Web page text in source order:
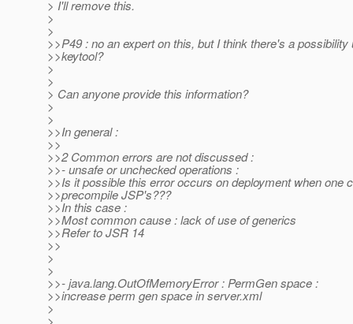
> I'll remove this.
>
>
>>P49 : no an expert on this, but I think there's a possibility
>>keytool?
>
>
> Can anyone provide this information?
>
>
>>In general :
>>
>>2 Common errors are not discussed :
>>- unsafe or unchecked operations :
>>Is it possible this error occurs on deployment when one
>>precompile JSP's???
>>In this case :
>>Most common cause : lack of use of generics
>>Refer to JSR 14
>>
>
>
>>- java.lang.OutOfMemoryError : PermGen space :
>>increase perm gen space in server.xml
>
>